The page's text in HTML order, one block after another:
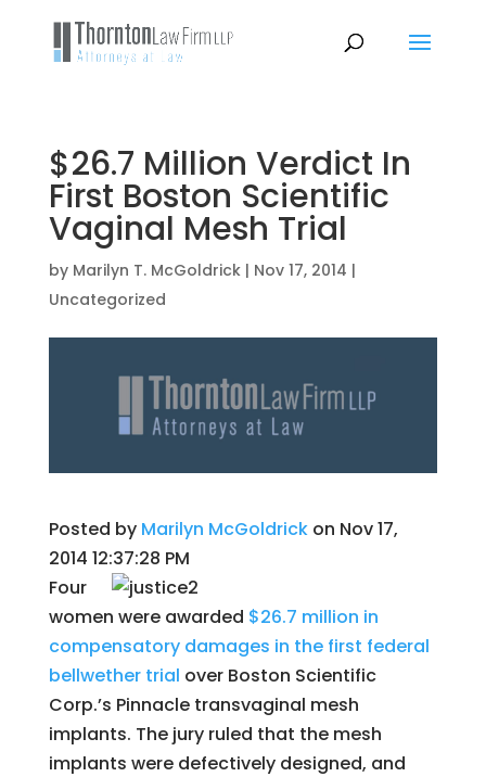
$26.7 Million Verdict In
First Boston Scientific
Vaginal Mesh Trial
by Marilyn T. McGoldrick| Nov 17, 2014 |
Uncategorized
Posted by Marilyn McGoldrickon Nov 17,
2014 12:37:28 PM
Four
women were awarded $26.7 million in
compensatory damages in the first federal
bellwether trial over Boston Scientific
Corp.’s Pinnacle transvaginal mesh
implants. The jury ruled that the mesh
implants were defectively designed, and